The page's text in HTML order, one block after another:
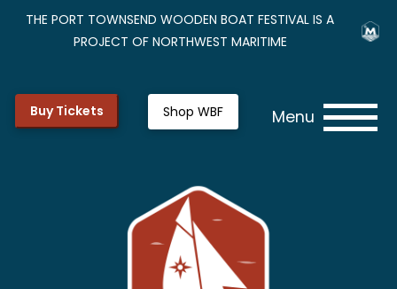
THE PORT TOWNSEND WOODEN BOAT FESTIVAL IS A
PROJECT OF NORTHWEST MARITIME
Buy Tickets Shop WBF Menu